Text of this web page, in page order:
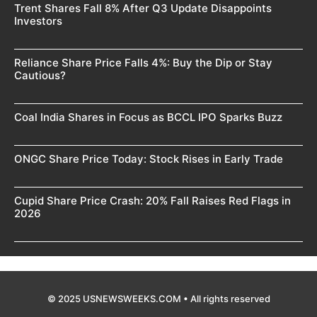
Trent Shares Fall 8% After Q3 Update Disappoints
Investors
Reliance Share Price Falls 4%: Buy the Dip or Stay
Cautious?
Coal India Shares in Focus as BCCL IPO Sparks Buzz
ONGC Share Price Today: Stock Rises in Early Trade
Cupid Share Price Crash: 20% Fall Raises Red Flags in
2026
© 2025 USNEWSWEEKS.COM • All rights reserved